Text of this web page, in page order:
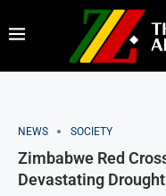
NEWS SOCIETY
Zimbabwe Red
Devastating